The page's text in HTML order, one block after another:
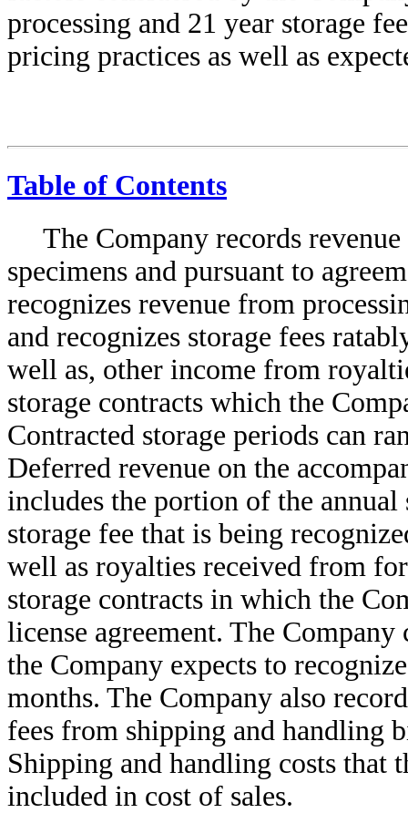
processing and 21 year storage
pricing practices as well as
Table of Contents
The Company records
specimens and pursuant to
recognizes revenue from
and recognizes storage fees
well as, other income from
storage contracts which the
Contracted storage periods can
Deferred revenue on the
includes the portion of the
storage fee that is being
well as royalties received from
storage contracts in which the
license agreement. The
the Company expects to
months. The Company also
fees from shipping and handling
Shipping and handling costs that
included in cost of sales.